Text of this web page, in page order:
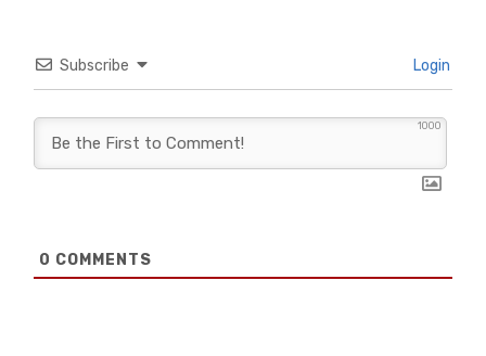
Subscribe Login
1000
0 COMMENTS